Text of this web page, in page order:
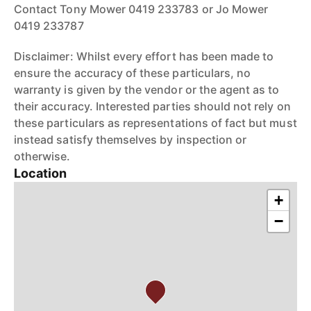
Contact Tony Mower 0419 233783 or Jo Mower
0419 233787
Disclaimer: Whilst every effort has been made to
ensure the accuracy of these particulars, no
warranty is given by the vendor or the agent as to
their accuracy. Interested parties should not rely on
these particulars as representations of fact but must
instead satisfy themselves by inspection or
otherwise.
Location
+
−